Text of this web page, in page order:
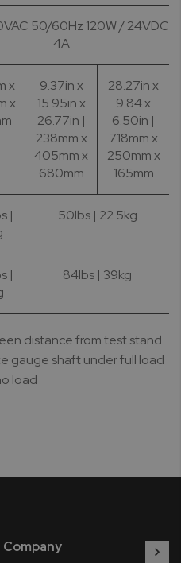
50/60Hz 120W / 24VDC
4A
x
x
9.37in x
15.95in x
26.77in |
238mm x
405mm x
680mm
28.27in x
9.84 x
6.50in |
718mm x
250mm x
165mm
|
50lbs | 22.5kg
|
84lbs | 39kg
distance from test stand
gauge shaft under full load
load
Company